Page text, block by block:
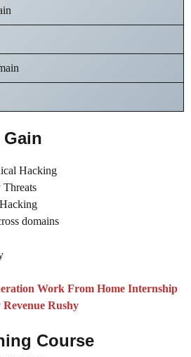
Hacking
Threats
domains
Work From Home Internship
Revenue Rushy
Course